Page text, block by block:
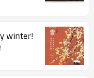
winter!